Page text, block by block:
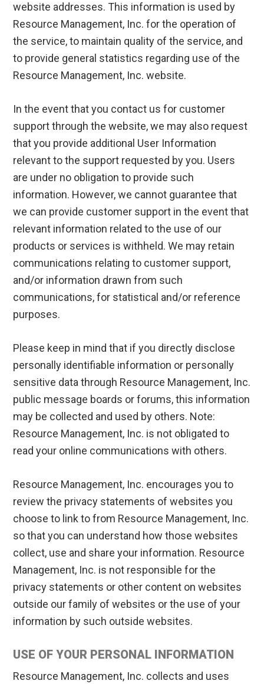
website addresses. This information is used by
Resource Management, Inc. for the operation of
the service, to maintain quality of the service, and
to provide general statistics regarding use of the
Resource Management, Inc. website.
In the event that you contact us for customer
support through the website, we may also request
that you provide additional User Information
relevant to the support requested by you. Users
are under no obligation to provide such
information. However, we cannot guarantee that
we can provide customer support in the event that
relevant information related to the use of our
products or services is withheld. We may retain
communications relating to customer support,
and/or information drawn from such
communications, for statistical and/or reference
purposes.
Please keep in mind that if you directly disclose
personally identifiable information or personally
sensitive data through Resource Management, Inc.
public message boards or forums, this information
may be collected and used by others. Note:
Resource Management, Inc. is not obligated to
read your online communications with others.
Resource Management, Inc. encourages you to
review the privacy statements of websites you
choose to link to from Resource Management, Inc.
so that you can understand how those websites
collect, use and share your information. Resource
Management, Inc. is not responsible for the
privacy statements or other content on websites
outside our family of websites or the use of your
information by such outside websites.
USE OF YOUR PERSONAL INFORMATION
Resource Management, Inc. collects and uses